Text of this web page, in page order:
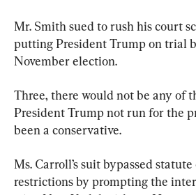
Mr. Smith sued to rush his court
putting President Trump on trial
November election.
Three, there would not be any of
President Trump not run for the
been a conservative.
Ms. Carroll’s suit bypassed
restrictions by prompting the